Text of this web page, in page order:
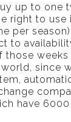
up to one
right to use
per
to
those
since
have